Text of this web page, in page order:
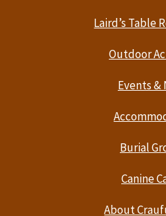
Laird’s Table
Outdoor
Events &
Burial
Canine
About